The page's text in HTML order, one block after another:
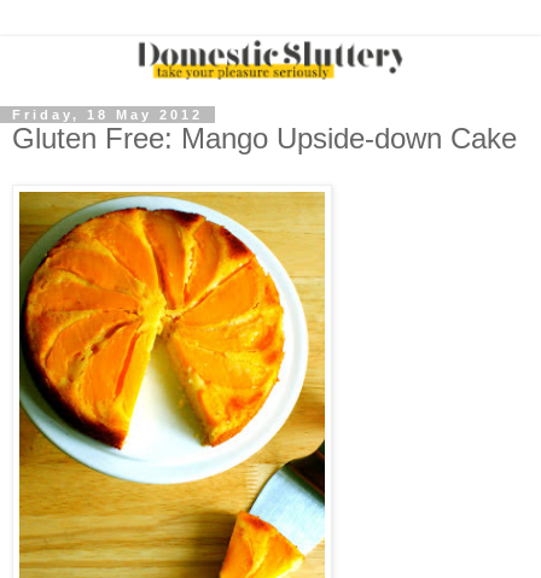
Friday, 18 May 2012
Gluten Free: Mango Upside-down Cake